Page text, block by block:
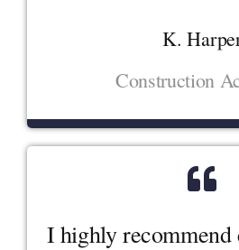
K.
Construction
I highly recommend